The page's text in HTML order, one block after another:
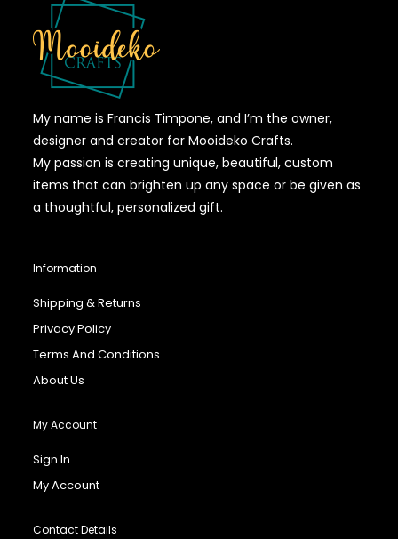
My name is Francis Timpone, and I’m the owner,
designer and creator for Mooideko Crafts.
My passion is creating unique, beautiful, custom
items that can brighten up any space or be given as
a thoughtful, personalized gift.
Information
Shipping & Returns
Privacy Policy
Terms And Conditions
About Us
My Account
Sign In
My Account
Contact Details